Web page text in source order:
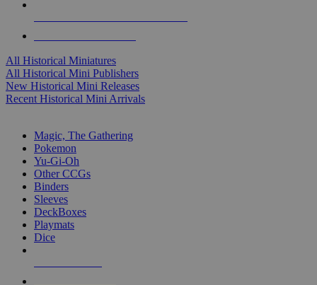
All Historical Miniatures
All Historical Mini Publishers
New Historical Mini Releases
Recent Historical Mini Arrivals
Magic, The Gathering
Pokemon
Yu-Gi-Oh
Other CCGs
Binders
Sleeves
DeckBoxes
Playmats
Dice